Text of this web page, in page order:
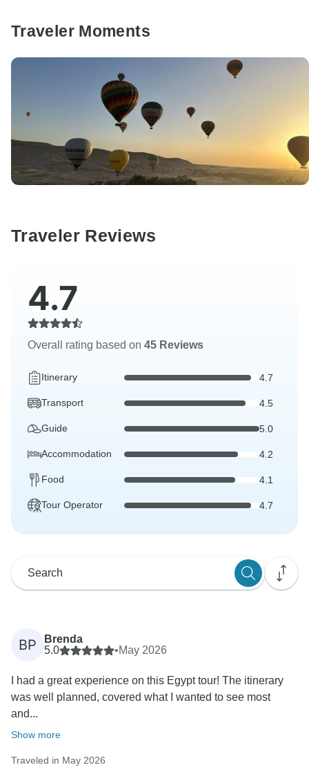
Traveler Moments
Traveler Reviews
4.7
Overall rating based on 45 Reviews
Itinerary 4.7
Transport 4.5
Guide 5.0
Accommodation 4.2
Food 4.1
Tour Operator 4.7
BP
Brenda
5.0
•May 2026
I had a great experience on this Egypt tour! The itinerary
was well planned, covered what I wanted to see most
and...
Show more
Traveled in May 2026